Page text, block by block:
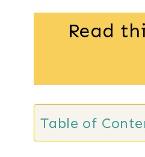
Read
Table of